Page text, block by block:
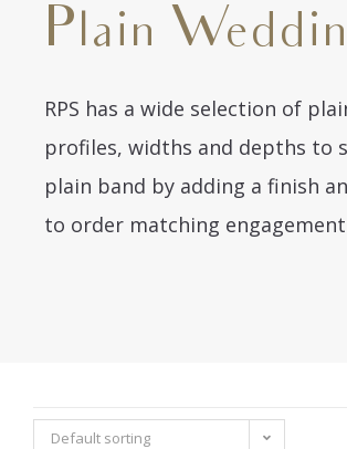
Plain
RPS has a wide selection of
profiles, widths and depths to
plain band by adding a finish
to order matching
Default sorting